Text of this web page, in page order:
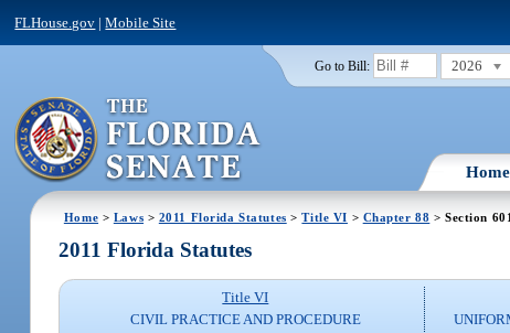
FLHouse.gov |Mobile Site
Go to Bill: 2026
Home
Home > Laws > 2011 Florida Statutes >Title VI > Chapter 88 > Section
2011 Florida Statutes
Title VI
CIVIL PRACTICE AND PROCEDURE